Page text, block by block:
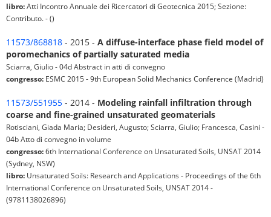
libro:Atti Incontro Annuale dei Ricercatori di Geotecnica 2015; Sezione:
Contributo. - ()
11573/868818 - 2015 - A diffuse-interface phase field model of
poromechanics of partially saturated media
Sciarra, Giulio - 04d Abstract in atti di convegno
congresso: ESMC 2015 - 9th European Solid Mechanics Conference (Madrid)
11573/551955 - 2014 - Modeling rainfall infiltration through
coarse and fine-grained unsaturated geomaterials
Rotisciani, Giada Maria; Desideri, Augusto; Sciarra, Giulio; Francesca, Casini -
04b Atto di convegno in volume
congresso:6th International Conference on Unsaturated Soils, UNSAT 2014
(Sydney, NSW)
libro: Unsaturated Soils: Research and Applications - Proceedings of the 6th
International Conference on Unsaturated Soils, UNSAT 2014 -
(9781138026896)